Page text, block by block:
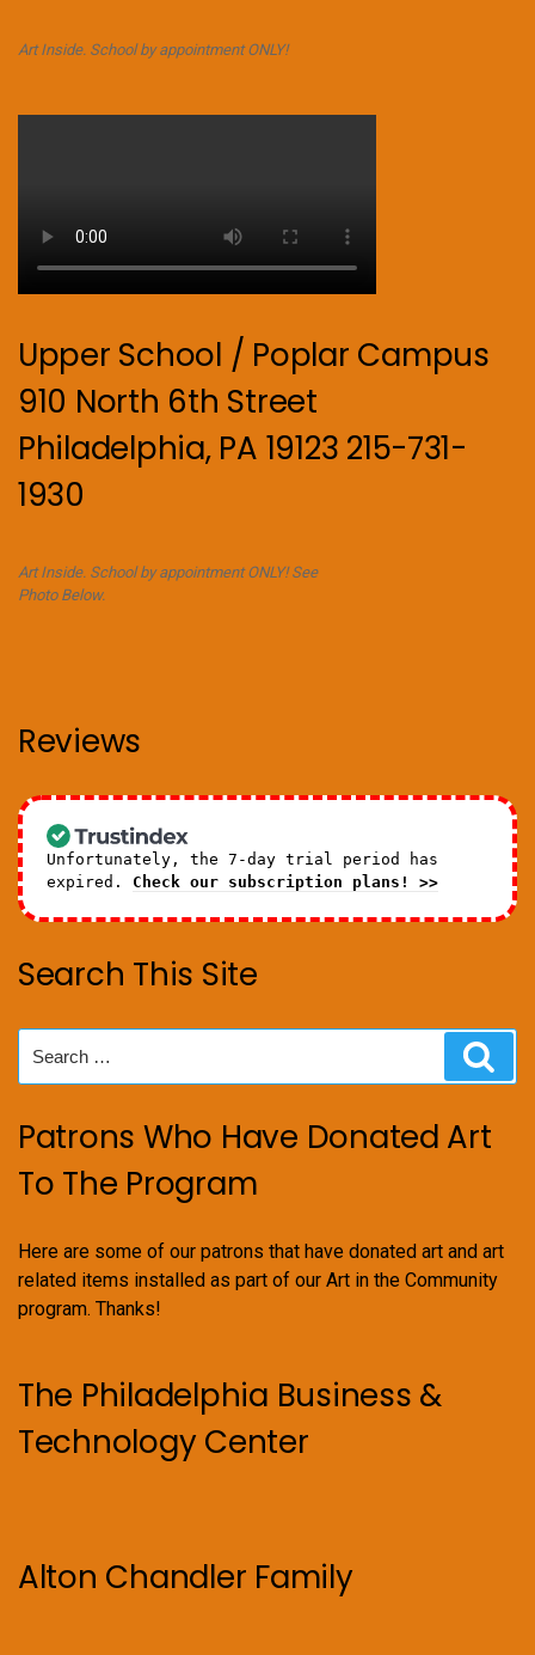
Art Inside. School by appointment ONLY!
Upper School / Poplar Campus
910 North 6th Street
Philadelphia, PA 19123 215-731-
1930
Art Inside. School by appointment ONLY! See
Photo Below.
Reviews
Unfortunately, the 7-day trial period has
expired. Check our subscription plans! >>
Search This Site
for:
Patrons Who Have Donated Art
To The Program
Here are some of our patrons that have donated art and art
related items installed as part of our Art in the Community
program. Thanks!
The Philadelphia Business &
Technology Center
Alton Chandler Family